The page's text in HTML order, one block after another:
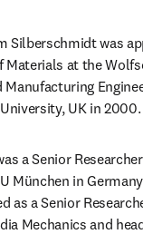
Silberschmidt was
Materials at the
Manufacturing
UK in 2000.
a Senior
München in
as a Senior
Mechanics and